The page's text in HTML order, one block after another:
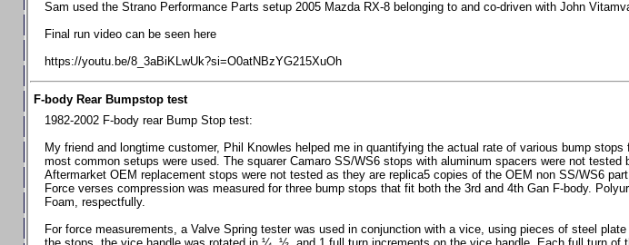
Sam used the Strano Performance Parts setup 2005 Mazda RX-8 belonging to and co-driven with John
Final run video can be seen here
https://youtu.be/8_3aBiKLwUk?si=O0atNBzYG215XuOh
F-body Rear Bumpstop test
1982-2002 F-body rear Bump Stop test:
My friend and longtime customer, Phil Knowles helped me in quantifying the actual rate of various bump
most common setups were used. The squarer Camaro SS/WS6 stops with aluminum spacers were not
Aftermarket OEM replacement stops were not tested as they are replica5 copies of the OEM non SS/WS6 part
Force verses compression was measured for three bump stops that fit both the 3rd and 4th Gan F-body.
Foam, respectfully.
For force measurements, a Valve Spring tester was used in conjunction with a vice, using pieces of steel
Ford Mustang 1987-1993
Ford Mustang 1994-2004
Ford Mustang 2005-2009. SCCA CLUB SPEC
Ford Mustang 2005-2010
Ford Mustang 2011-2014
Ford Mustang 2015+